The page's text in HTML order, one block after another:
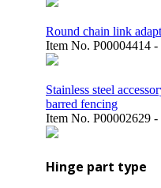
Round chain link
Item No. P00004414
Stainless steel
barred fencing
Item No. P00002629
Hinge part type